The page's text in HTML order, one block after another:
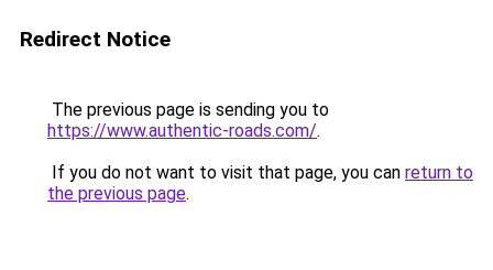
Redirect Notice
The previous page is sending you to
https://www.authentic-roads.com/.
If you do not want to visit that page, you can return to
the previous page.